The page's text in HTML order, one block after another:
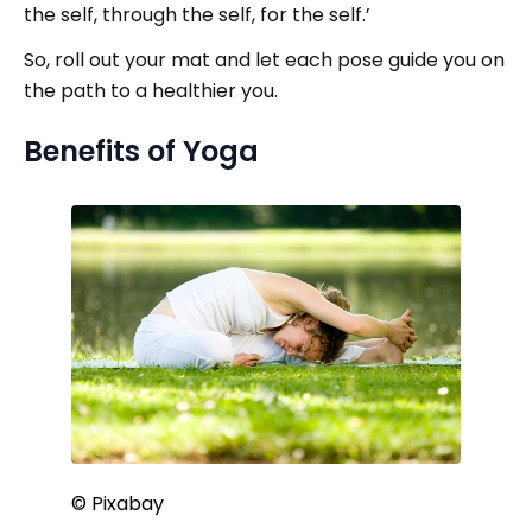
the self, through the self, for the self.’
So, roll out your mat and let each pose guide you on
the path to a healthier you.
Benefits of Yoga
© Pixabay